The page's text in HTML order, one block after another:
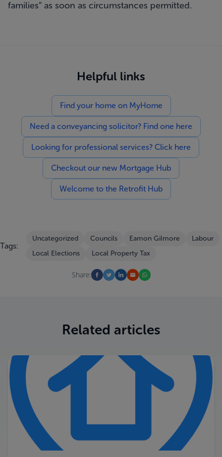
families” as soon as circumstances permitted.
Helpful links
Find your home on MyHome
Need a conveyancing solicitor? Find one here
Looking for professional services? Click here
Checkout our new Mortgage Hub
Welcome to the Retrofit Hub
Tags:
Uncategorized Councils Eamon Gilmore
Labour
Local Elections
Local Property Tax
Share:
Related articles